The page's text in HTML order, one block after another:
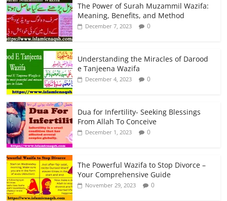
The Power of Surah Muzammil Wazifa:
Meaning, Benefits, and Method
December 7, 2023 0
Understanding the Miracles of Darood
e Tanjeena Wazifa
December 4, 2023 0
Dua for Infertility- Seeking Blessings
From Allah To Conceive
December 1, 2023 0
The Powerful Wazifa to Stop Divorce –
Your Comprehensive Guide
November 29, 2023 0